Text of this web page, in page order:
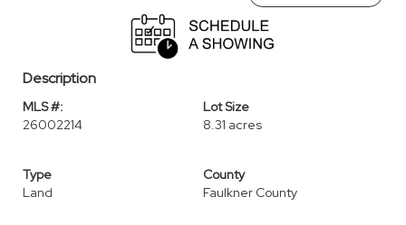
Description
MLS #:
26002214
Lot Size
8.31 acres
Type
Land
County
Faulkner County